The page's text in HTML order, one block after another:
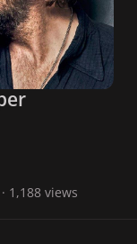
· 1,188 views